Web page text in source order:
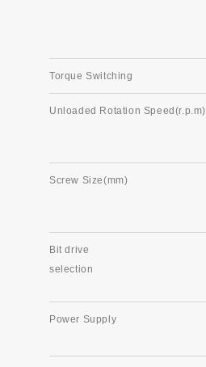
Torque Switching
Unloaded Rotation Speed(r.p.m)
Screw Size(mm)
Bit drive
selection
Power Supply